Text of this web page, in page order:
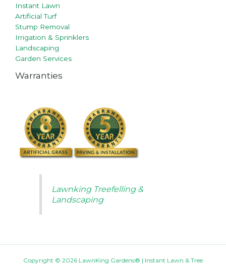
Instant Lawn
Artificial Turf
Stump Removal
Irrigation & Sprinklers
Landscaping
Garden Services
Warranties
Lawnking Treefelling &
Landscaping
Copyright © 2026 LawnKing Gardens® | Instant Lawn & Tree